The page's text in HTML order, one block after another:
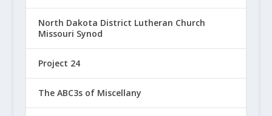
North Dakota District Lutheran Church
Missouri Synod
Project 24
The ABC3s of Miscellany